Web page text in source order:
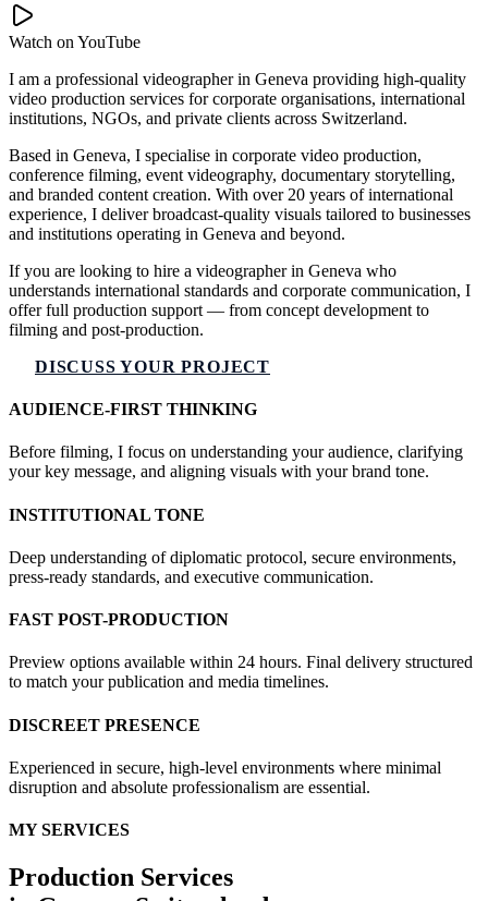
Watch on YouTube
I am a professional videographer in Geneva providing high-quality
video production services for corporate organisations, international
institutions, NGOs, and private clients across Switzerland.
Based in Geneva, I specialise in corporate video production,
conference filming, event videography, documentary storytelling,
and branded content creation. With over 20 years of international
experience, I deliver broadcast-quality visuals tailored to businesses
and institutions operating in Geneva and beyond.
If you are looking to hire a videographer in Geneva who
understands international standards and corporate communication, I
offer full production support — from concept development to
filming and post-production.
DISCUSS YOUR PROJECT
AUDIENCE-FIRST THINKING
Before filming, I focus on understanding your audience, clarifying
your key message, and aligning visuals with your brand tone.
INSTITUTIONAL TONE
Deep understanding of diplomatic protocol, secure environments,
press-ready standards, and executive communication.
FAST POST-PRODUCTION
Preview options available within 24 hours. Final delivery structured
to match your publication and media timelines.
DISCREET PRESENCE
Experienced in secure, high-level environments where minimal
disruption and absolute professionalism are essential.
MY SERVICES
Production Services